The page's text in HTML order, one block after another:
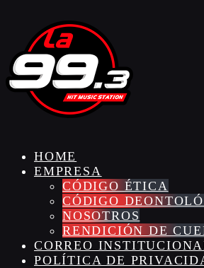
HOME
EMPRESA
CÓDIGO ÉTICA
CÓDIGO
NOSOTROS
RENDICIÓN DE
CORREO
POLÍTICA DE